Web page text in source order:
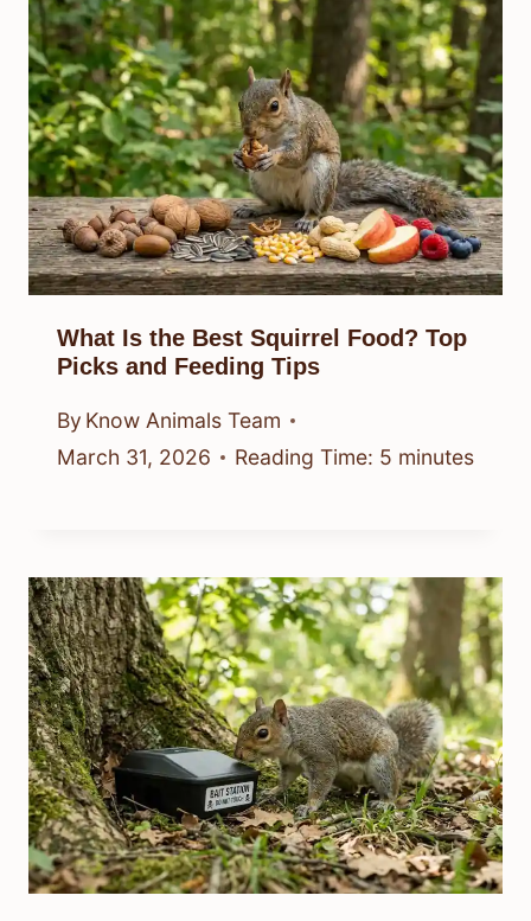
What Is the Best Squirrel Food? Top
Picks and Feeding Tips
By Know Animals Team
March 31, 2026
Reading Time: 5 minutes